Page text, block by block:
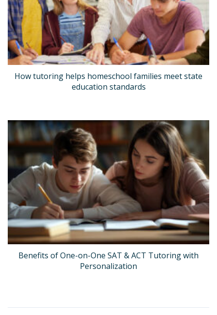
How tutoring helps homeschool families meet state
education standards
Benefits of One-on-One SAT & ACT Tutoring with
Personalization